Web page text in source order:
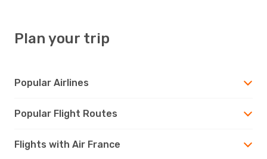
Plan your trip
Popular Airlines
Popular Flight Routes
Flights with Air France